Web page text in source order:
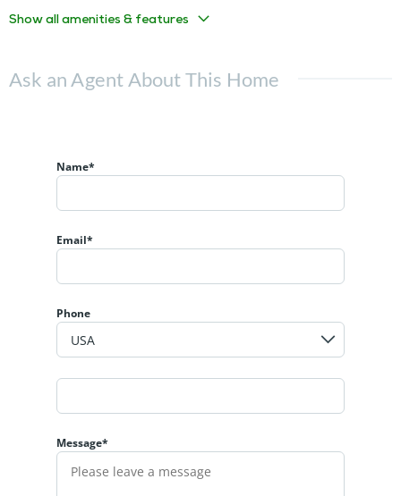
Show all amenities & features
Ask an Agent About This Home
Name*
Email*
Phone
Message*